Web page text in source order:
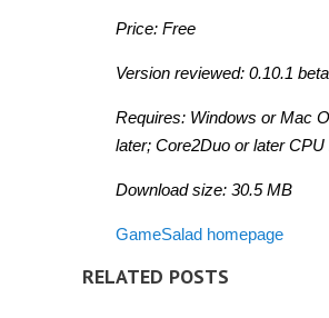
Price: Free
Version reviewed: 0.10.1 beta
Requires: Windows or Mac
later; Core2Duo or later CPU
Download size: 30.5 MB
GameSalad homepage
RELATED POSTS